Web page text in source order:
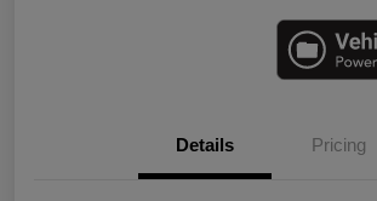
Details Pricing